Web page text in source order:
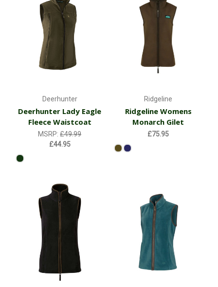
Deerhunter
Deerhunter Lady Eagle
Fleece Waistcoat
MSRP:£49.99
£44.95
Ridgeline
Ridgeline Womens
Monarch Gilet
£75.95